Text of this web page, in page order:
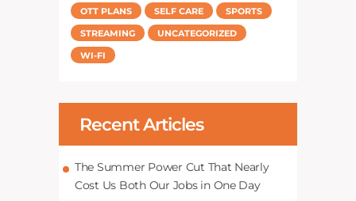
OTT PLANS
SELF CARE
SPORTS
STREAMING
UNCATEGORIZED
WI-FI
Recent Articles
The Summer Power Cut That Nearly
Cost Us Both Our Jobs in One Day